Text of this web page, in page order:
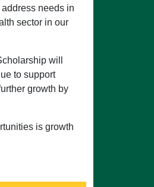
needs in
sector in our
will
to support
growth by
is growth